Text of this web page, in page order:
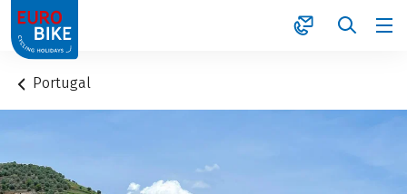
1
Portugal